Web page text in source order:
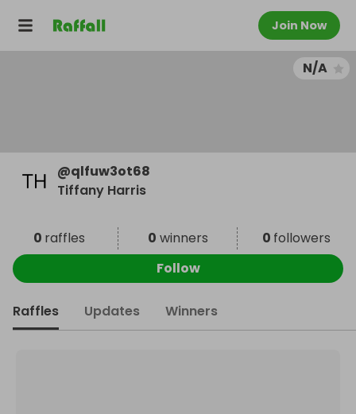
Join Now
N/A
@qlfuw3ot68
Tiffany Harris
0 raffles 0 winners 0 followers
Follow
Raffles Updates Winners